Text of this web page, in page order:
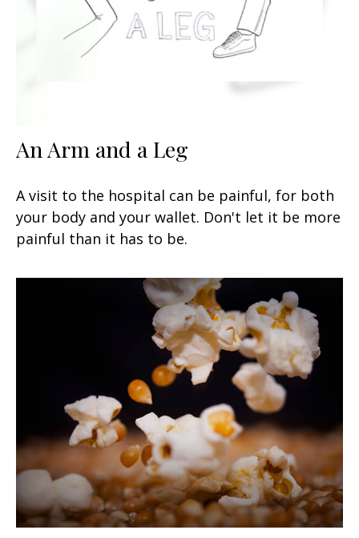
An Arm and a Leg
A visit to the hospital can be painful, for both
your body and your wallet. Don't let it be more
painful than it has to be.